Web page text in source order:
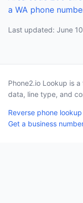
a WA phone
Last updated: June
Phone2.io Lookup is
data, line type, and
Reverse phone lookup
Get a business